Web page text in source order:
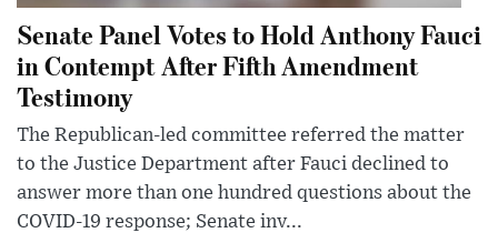
Senate Panel Votes to Hold Anthony Fauci
in Contempt After Fifth Amendment
Testimony
The Republican-led committee referred the matter
to the Justice Department after Fauci declined to
answer more than one hundred questions about the
COVID-19 response; Senate inv...